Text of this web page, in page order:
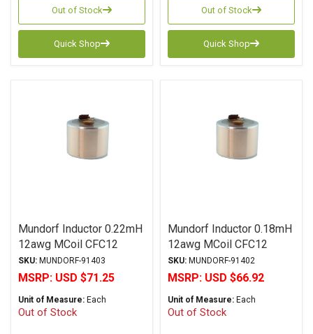
Out of Stock
Quick Shop
Out of Stock
Quick Shop
Mundorf Inductor 0.22mH
12awg MCoil CFC12
Copper Foil PP Series
SKU: MUNDORF-91403
MSRP: USD $71.25
Unit of Measure: Each
Out of Stock
Mundorf Inductor 0.18mH
12awg MCoil CFC12
Copper Foil PP Series
SKU: MUNDORF-91402
MSRP: USD $66.92
Unit of Measure: Each
Out of Stock